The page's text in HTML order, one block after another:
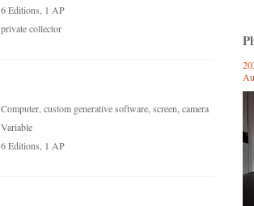
6 Editions, 1 AP
private collector
Computer, custom generative software, screen, camera
Variable
6 Editions, 1 AP